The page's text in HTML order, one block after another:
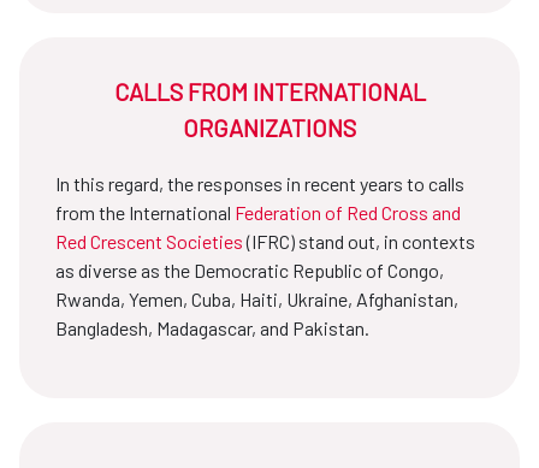
CALLS FROM INTERNATIONAL
ORGANIZATIONS
In this regard, the responses in recent years to calls
from the International Federation of Red Cross and
Red Crescent Societies(IFRC) stand out, in contexts
as diverse as the Democratic Republic of Congo,
Rwanda, Yemen, Cuba, Haiti, Ukraine, Afghanistan,
Bangladesh, Madagascar, and Pakistan.